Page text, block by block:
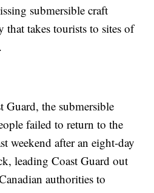
submersible craft
that takes tourists to sites of
Guard, the submersible
failed to return to the
weekend after an eight-day
leading Coast Guard out
authorities to